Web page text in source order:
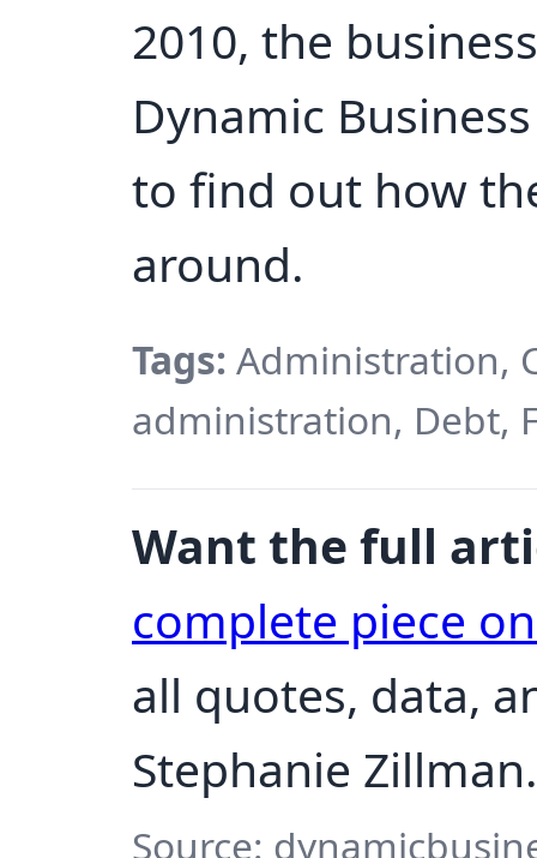
2010, the
Dynamic
to find out how
around.
Tags: Administration,
administration, Debt,
Want the full
complete piece
all quotes, data,
Stephanie Zillman.
Source: